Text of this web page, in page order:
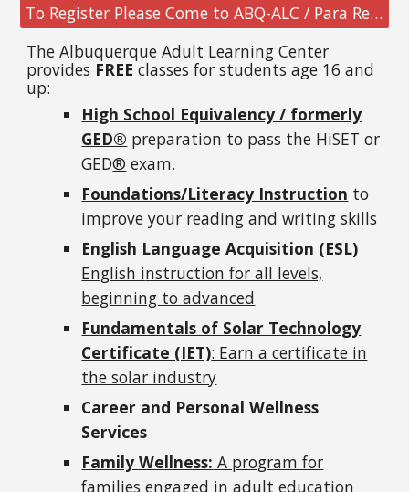
To Register Please Come to ABQ-ALC / Para Registrarse Por Favor Presentarse a ABQ-ALC (click to see Map)
The Albuquerque Adult Learning Center
provides FREE classes for students age 16 and
up:
High School Equivalency / formerly
GED® preparation to pass the HiSET or
GED® exam.
Foundations/Literacy Instruction to
improve your reading and writing skills
English Language Acquisition (ESL)
English instruction for all levels,
beginning to advanced
Fundamentals of Solar Technology
Certificate (IET): Earn a certificate in
the solar industry
Career and Personal Wellness
Services
Family Wellness: A program for
families engaged in adult education